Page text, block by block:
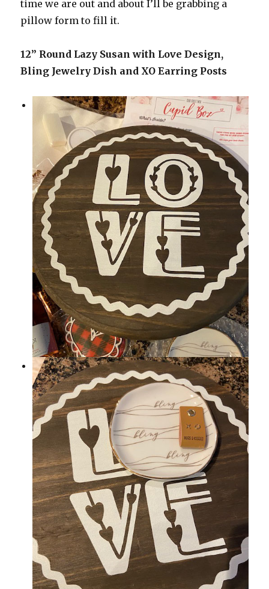
time we are out and about I’ll be grabbing a
pillow form to fill it.
12” Round Lazy Susan with Love Design,
Bling Jewelry Dish and XO Earring Posts